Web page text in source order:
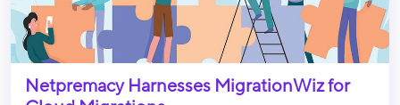
Netpremacy Harnesses MigrationWiz for